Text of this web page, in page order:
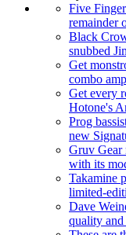
Five
remainder
Black
snubbed
Get
combo amp
Get every
Hotone's
Prog
new
Gruv Gear
with its
Takamine
limited-
Dave
quality